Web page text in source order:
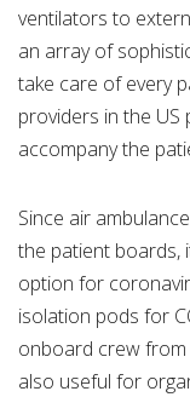
ventilators to
an array of
take care of every
providers in the US
accompany the
Since air
the patient boards,
option for
isolation pods for
onboard crew from
also useful for